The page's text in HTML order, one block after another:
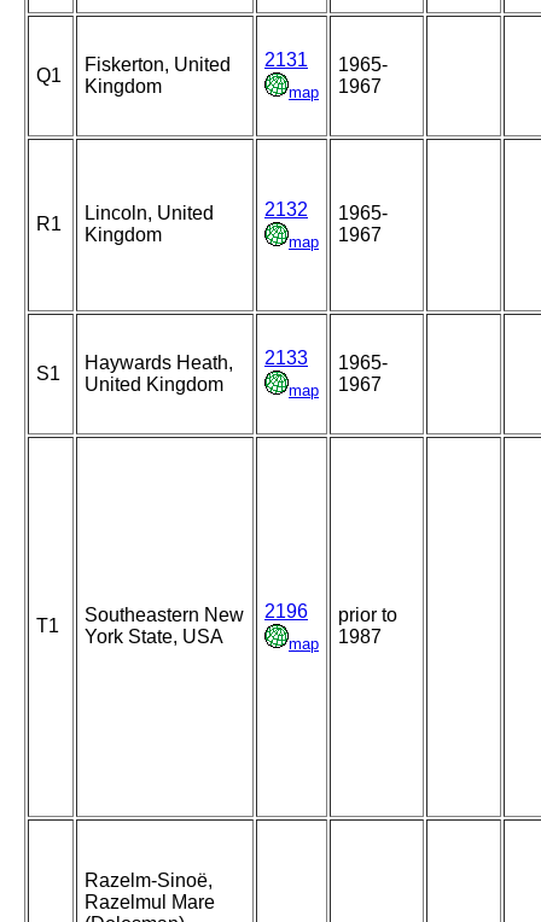
Q1
Fiskerton, United
Kingdom
2131
map
1965-
1967
R1
Lincoln, United
Kingdom
2132
map
1965-
1967
S1
Haywards Heath,
United Kingdom
2133
map
1965-
1967
T1
Southeastern New
York State, USA
2196
map
prior to
1987
Razelm-Sinoë,
Razelmul Mare